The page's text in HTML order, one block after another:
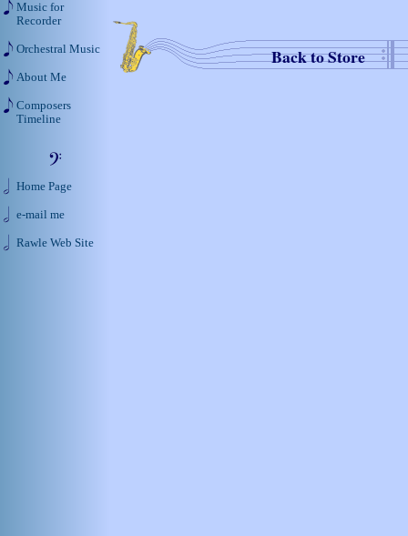
Back to Store
Music for
Recorder
Orchestral Music
About Me
Composers
Timeline
Home Page
e-mail me
Rawle Web Site